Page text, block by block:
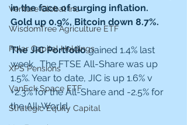
Venture Global Inc
WisdomTree Agriculture ETF
Polar Capital Holdings
XPS Pensions
VanEck Space ETF
Strategic Equity Capital
in the face of surging inflation.
Gold up 0.9%, Bitcoin down 8.7%.
The JIC Portfolio gained 1.4% last
week. The FTSE All-Share was up
1.5%. Year to date, JIC is up 1.6% v
+2.3% for the All-Share and -2.5% for
the All-World.